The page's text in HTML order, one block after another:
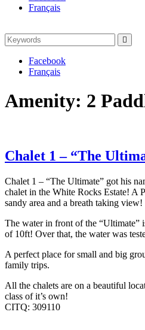
Français
Search
for:
Facebook
Français
Amenity: 2
Chalet 1 – “The
Chalet 1 – “The Ultimate” got his
chalet in the White Rocks Estate! A
sandy area and a breath taking view!
The water in front of the “Ultimate”
of 10ft! Over that, the water was
A perfect place for small and big
family trips.
All the chalets are on a beautiful
class of it’s own!
CITQ: 309110